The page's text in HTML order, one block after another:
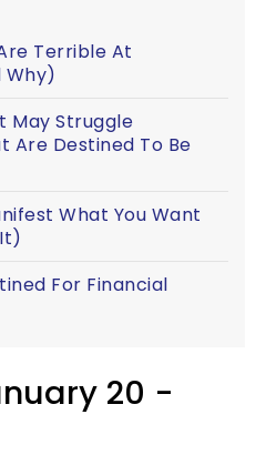
Terrible At
Why)
May Struggle
Are Destined To Be
What You Want
For Financial
20 -